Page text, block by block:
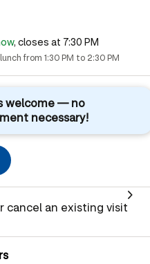
, closes at 7:30 PM
from 1:30 PM to 2:30 PM
welcome — no
necessary!
cancel an existing visit